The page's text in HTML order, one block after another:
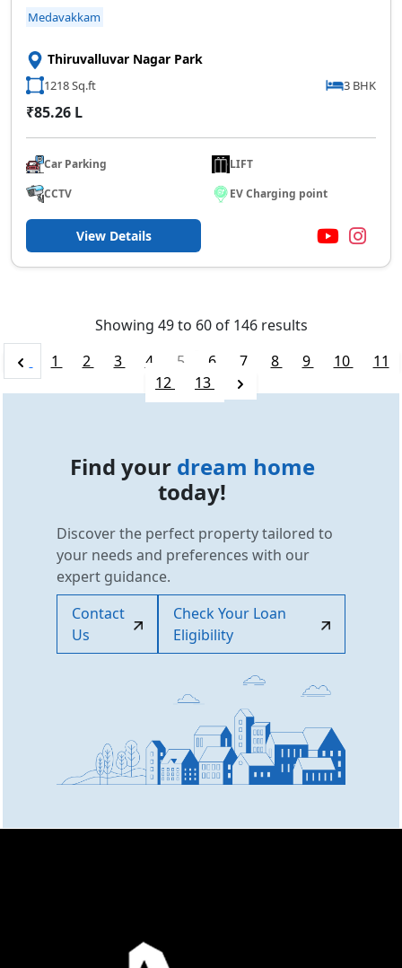
Medavakkam
Thiruvalluvar Nagar Park
1218 Sq.ft 3 BHK
₹85.26 L
Car Parking
LIFT
CCTV
EV Charging point
View Details
Showing 49to 60of 146results
1
2 3 4 5 6 7 8 9 10
11
12
13
Find your dream home
today!
Discover the perfect property tailored to
your needs and preferences with our
expert guidance.
Contact
Us
Check Your Loan
Eligibility